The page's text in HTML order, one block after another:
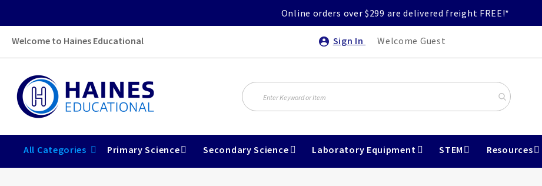
Online orders over $299 are delivered freight FREE!*
Welcome to Haines Educational Sign In Welcome Guest
All Categories Primary Science Secondary Science Laboratory Equipment STEM Resources